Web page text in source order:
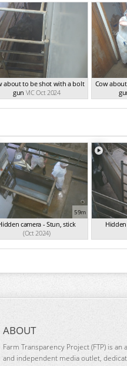
about to be shot with a bolt
gun VIC Oct 2024
Cow
59m
camera - Stun, stick
(Oct 2024)
ABOUT
Farm Transparency Project (FTP) is
and independent media outlet,